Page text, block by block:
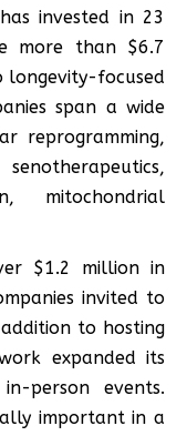
invested in 23
more than $6.7
longevity-focused
span a wide
reprogramming,
mitochondrial
$1.2 million in
invited to
to hosting
expanded its
person events.
important in a